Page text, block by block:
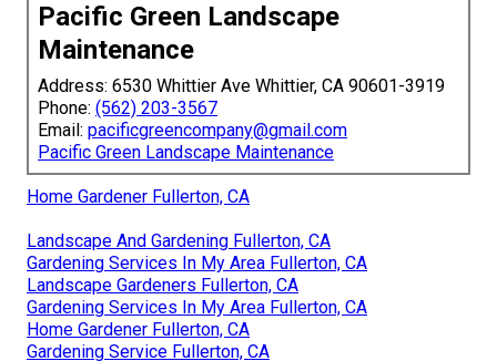
Pacific Green Landscape
Maintenance
Address: 6530 Whittier Ave Whittier, CA 90601-3919
Phone: (562) 203-3567
Email: pacificgreencompany@gmail.com
Pacific Green Landscape Maintenance
Home Gardener Fullerton, CA
Landscape And Gardening Fullerton, CA
Gardening Services In My Area Fullerton, CA
Landscape Gardeners Fullerton, CA
Gardening Services In My Area Fullerton, CA
Home Gardener Fullerton, CA
Gardening Service Fullerton, CA